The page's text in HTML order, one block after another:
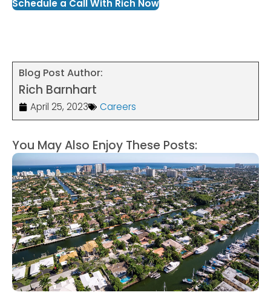
Schedule a Call With Rich Now
Blog Post Author:
Rich Barnhart
April 25, 2023 Careers
You May Also Enjoy These Posts: